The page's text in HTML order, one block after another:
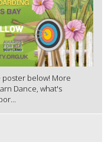
poster below! More
Dance, what's